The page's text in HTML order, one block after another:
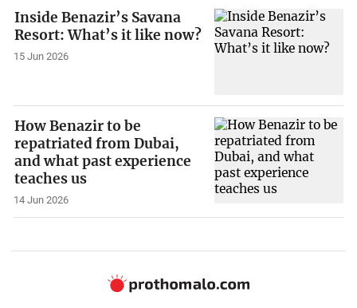
Inside Benazir’s Savana
Resort: What’s it like now?
15 Jun 2026
How Benazir to be
repatriated from Dubai,
and what past experience
teaches us
14 Jun 2026